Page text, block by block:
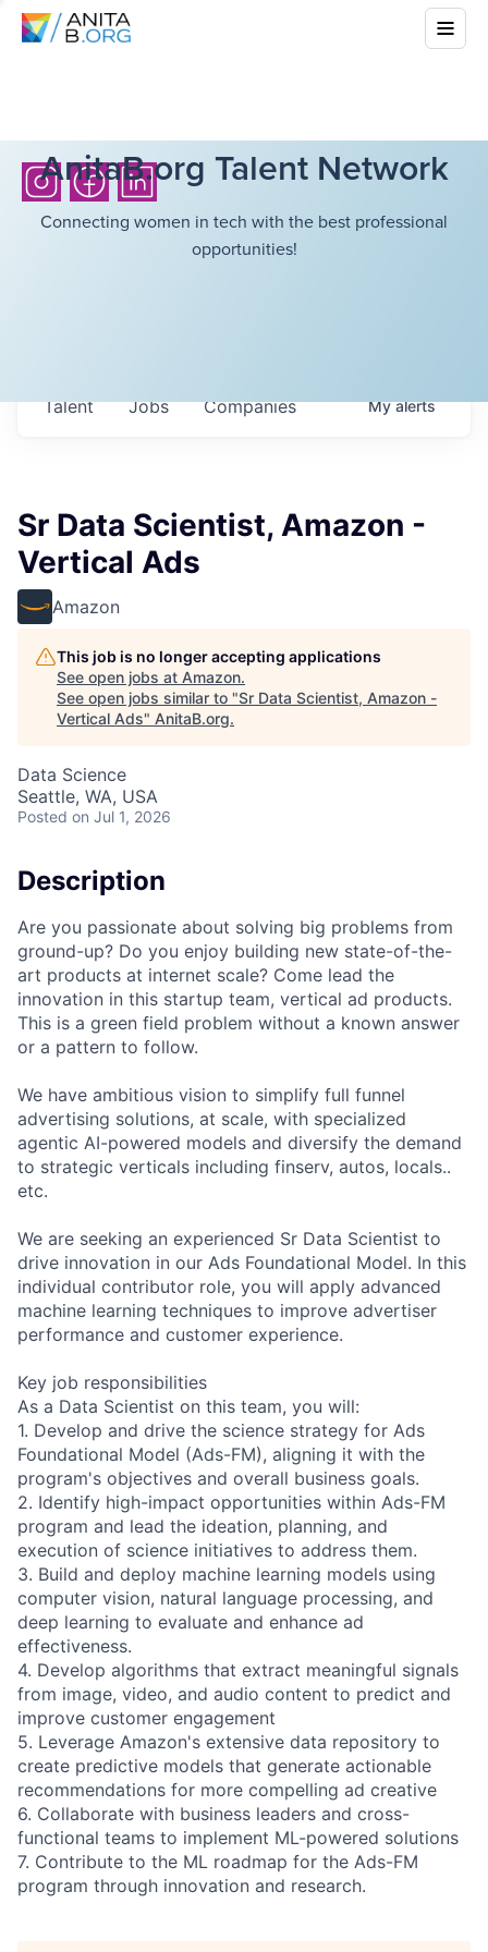
AnitaB.org Talent Network
Connecting women in tech with the best professional
opportunities!
Jobs Companies
Talent Myalerts
Sr Data Scientist, Amazon -
Vertical Ads
Amazon
This job is no longer accepting applications
See open jobs at Amazon.
See open jobs similar to "Sr Data Scientist, Amazon -
Vertical Ads" AnitaB.org.
Data Science
Seattle, WA, USA
Posted on Jul 1, 2026
Description
Are you passionate about solving big problems from
ground-up? Do you enjoy building new state-of-the-
art products at internet scale? Come lead the
innovation in this startup team, vertical ad products.
This is a green field problem without a known answer
or a pattern to follow.
We have ambitious vision to simplify full funnel
advertising solutions, at scale, with specialized
agentic AI-powered models and diversify the demand
to strategic verticals including finserv, autos, locals..
etc.
We are seeking an experienced Sr Data Scientist to
drive innovation in our Ads Foundational Model. In this
individual contributor role, you will apply advanced
machine learning techniques to improve advertiser
performance and customer experience.
Key job responsibilities
As a Data Scientist on this team, you will:
1. Develop and drive the science strategy for Ads
Foundational Model (Ads-FM), aligning it with the
program's objectives and overall business goals.
2. Identify high-impact opportunities within Ads-FM
program and lead the ideation, planning, and
execution of science initiatives to address them.
3. Build and deploy machine learning models using
computer vision, natural language processing, and
deep learning to evaluate and enhance ad
effectiveness.
4. Develop algorithms that extract meaningful signals
from image, video, and audio content to predict and
improve customer engagement
5. Leverage Amazon's extensive data repository to
create predictive models that generate actionable
recommendations for more compelling ad creative
6. Collaborate with business leaders and cross-
functional teams to implement ML-powered solutions
7. Contribute to the ML roadmap for the Ads-FM
program through innovation and research.